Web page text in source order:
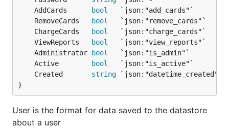
	AddCards
bool
   `json:"add_cards"`
	RemoveCards
bool
   `json:"remove_cards"`
	ChargeCards
bool
   `json:"charge_cards"`
	ViewReports
bool
   `json:"view_reports"`
	Administrator
bool
   `json:"is_admin"`
	Active
bool
   `json:"is_active"`
	Created
string `json:"datetime_created"`
}
User is the format for data saved to the datastore
about a user